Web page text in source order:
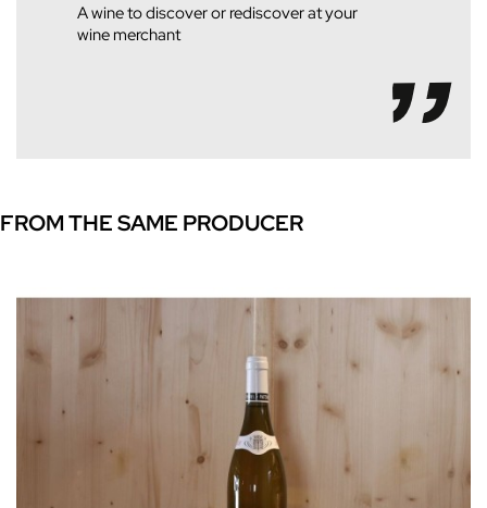
A wine to discover or rediscover at your
wine merchant
FROM THE SAME PRODUCER